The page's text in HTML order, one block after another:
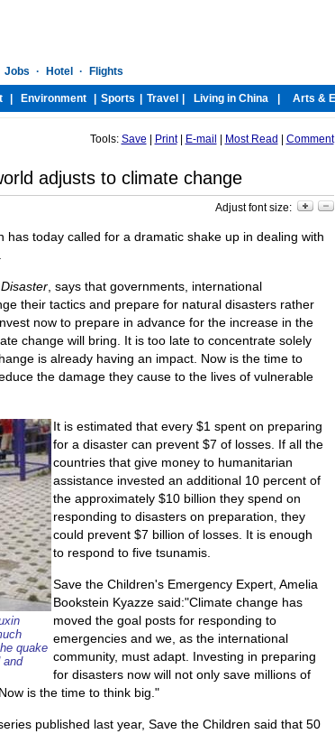
Tools: Save Print| E-mail Most Read Comment
adjusts to climate change
Adjust font size:
has today called for a dramatic shake up in dealing with
, says that governments, international
their tactics and prepare for natural disasters rather
now to prepare in advance for the increase in the
change will bring. It is too late to concentrate solely
is already having an impact. Now is the time to
the damage they cause to the lives of vulnerable
quake
and
It is estimated that every $1 spent on preparing
for a disaster can prevent $7 of losses. If all the
countries that give money to humanitarian
assistance invested an additional 10 percent of
the approximately $10 billion they spend on
responding to disasters on preparation, they
could prevent $7 billion of losses. It is enough
to respond to five tsunamis.
Save the Children's Emergency Expert, Amelia
Bookstein Kyazze said:"Climate change has
moved the goal posts for responding to
emergencies and we, as the international
community, must adapt. Investing in preparing
for disasters now will not only save millions of
is the time to think big."
published last year, Save the Children said that 50